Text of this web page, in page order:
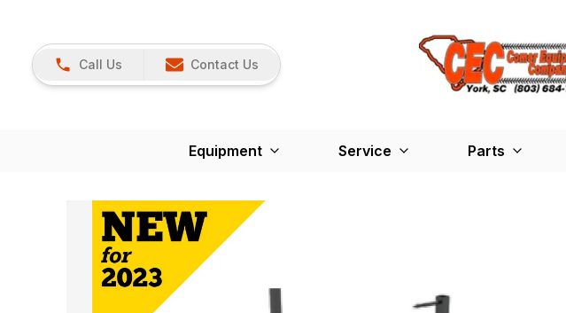
Call Us Contact Us
Equipment Service Parts